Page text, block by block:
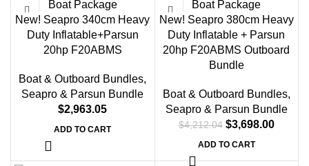
New! Seapro 340cm Heavy
Duty Inflatable+Parsun
20hp F20ABMS
Boat & Outboard Bundles,
Seapro & Parsun Bundle
$2,963.05
ADD TO CART
New! Seapro 380cm Heavy
Duty Inflatable + Parsun
20hp F20ABMS Outboard
Bundle
Boat & Outboard Bundles,
Seapro & Parsun Bundle
$4,212.04 $3,698.00
ADD TO CART